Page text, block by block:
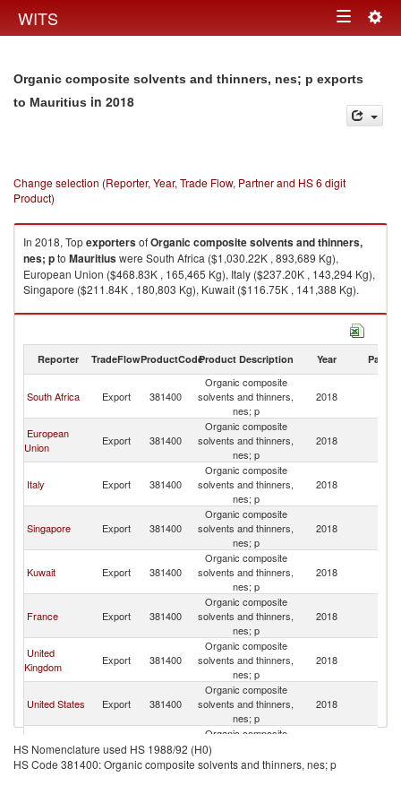
WITS Toggle
Organic composite solvents and thinners, nes; p exports
to Mauritius in 2018
Change selection (Reporter, Year, Trade Flow, Partner and HS 6 digit
Product)
In 2018, TopexportersofOrganic composite solvents and thinners,
nes; pto Mauritiuswere South Africa ($1,030.22K , 893,689 Kg),
European Union ($468.83K , 165,465 Kg), Italy ($237.20K , 143,294 Kg),
Singapore ($211.84K , 180,803 Kg), Kuwait ($116.75K , 141,388 Kg).
Organic composite solvents and thinners, nes; p imports by country in
Reporter TradeFlowProductCodeProduct Description Year Partner
South Africa Export 381400
Organic composite
solvents and thinners,
nes; p
2018
European
Union
Export 381400
Organic composite
solvents and thinners,
nes; p
2018
Italy Export 381400
Organic composite
solvents and thinners,
nes; p
2018
Singapore Export 381400
Organic composite
solvents and thinners,
nes; p
2018
Kuwait Export 381400
Organic composite
solvents and thinners,
nes; p
2018
France Export 381400
Organic composite
solvents and thinners,
nes; p
2018
United
Kingdom
Export 381400
Organic composite
solvents and thinners,
nes; p
2018
United States Export 381400
Organic composite
solvents and thinners,
nes; p
2018
India Export 381400
Organic composite
solvents and thinners,
nes; p
HS Nomenclature used HS 1988/92 (H0)
HS Code 381400: Organic composite solvents and thinners, nes; p